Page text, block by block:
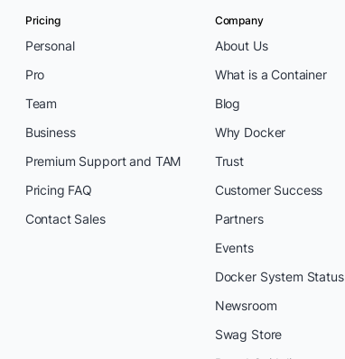
Pricing
Personal
Pro
Team
Business
Premium Support and TAM
Pricing FAQ
Contact Sales
Company
About Us
What is a Container
Blog
Why Docker
Trust
Customer Success
Partners
Events
Docker System Status
Newsroom
Swag Store